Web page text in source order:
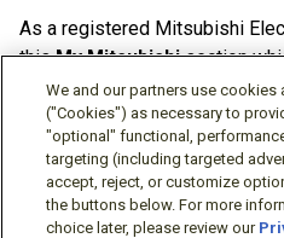
As a registered Mitsubishi
thisMy Mitsubishisection
Software Portal, Knowledge
downloads, etc.), Resources,
and more.
The membership is free of
any time.
We and our partners use cookies
("Cookies") as necessary to
"optional" functional,
targeting (including targeted
accept, reject, or customize
the buttons below. For more
choice later, please review our